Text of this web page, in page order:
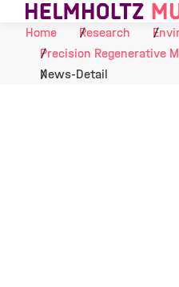
Skip to Content
Home
Research
Precision Regenerative
News-Detail